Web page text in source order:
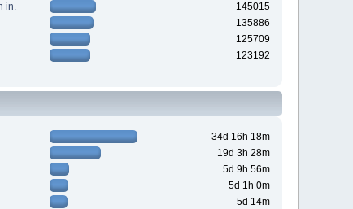
in.
145015
135886
125709
123192
34d 16h 18m
19d 3h 28m
5d 9h 56m
5d 1h 0m
5d 14m